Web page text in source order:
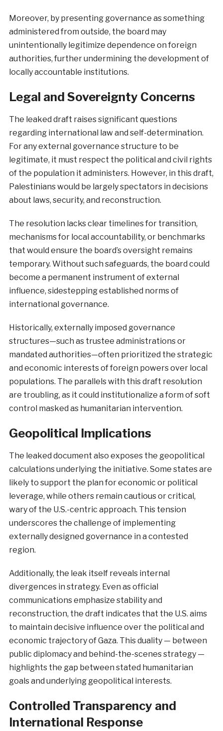
Moreover, by presenting governance as something
administered from outside, the board may
unintentionally legitimize dependence on foreign
authorities, further undermining the development of
locally accountable institutions.
Legal and Sovereignty Concerns
The leaked draft raises significant questions
regarding international law and self-determination.
For any external governance structure to be
legitimate, it must respect the political and civil rights
of the population it administers. However, in this draft,
Palestinians would be largely spectators in decisions
about laws, security, and reconstruction.
The resolution lacks clear timelines for transition,
mechanisms for local accountability, or benchmarks
that would ensure the board’s oversight remains
temporary. Without such safeguards, the board could
become a permanent instrument of external
influence, sidestepping established norms of
international governance.
Historically, externally imposed governance
structures—such as trustee administrations or
mandated authorities—often prioritized the strategic
and economic interests of foreign powers over local
populations. The parallels with this draft resolution
are troubling, as it could institutionalize a form of soft
control masked as humanitarian intervention.
Geopolitical Implications
The leaked document also exposes the geopolitical
calculations underlying the initiative. Some states are
likely to support the plan for economic or political
leverage, while others remain cautious or critical,
wary of the U.S.-centric approach. This tension
underscores the challenge of implementing
externally designed governance in a contested
region.
Additionally, the leak itself reveals internal
divergences in strategy. Even as official
communications emphasize stability and
reconstruction, the draft indicates that the U.S. aims
to maintain decisive influence over the political and
economic trajectory of Gaza. This duality — between
public diplomacy and behind-the-scenes strategy —
highlights the gap between stated humanitarian
goals and underlying geopolitical interests.
Controlled Transparency and
International Response